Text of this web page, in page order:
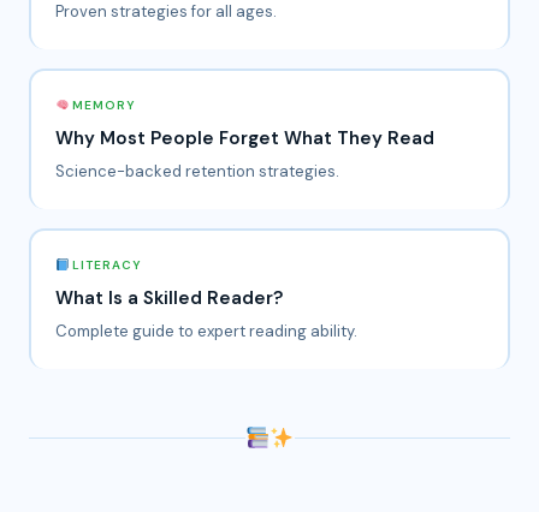
Proven strategies for all ages.
MEMORY
Why Most People Forget What They Read
Science-backed retention strategies.
LITERACY
What Is a Skilled Reader?
Complete guide to expert reading ability.